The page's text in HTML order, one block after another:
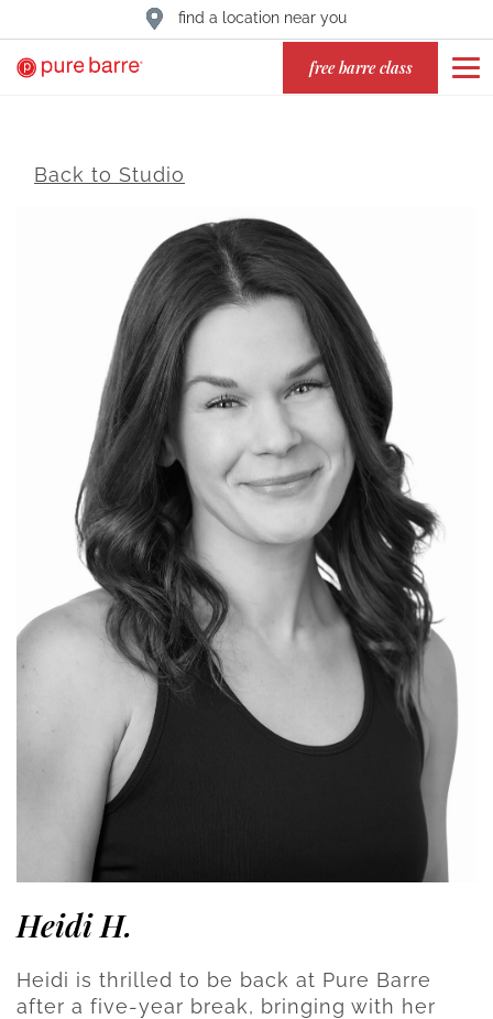
find a location near you
free barre class
Back to Studio
Heidi H.
Heidi is thrilled to be back at Pure Barre
after a five-year break, bringing with her